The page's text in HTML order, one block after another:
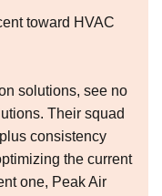
toward HVAC
solutions, see no
Their squad
consistency
the current
one, Peak Air